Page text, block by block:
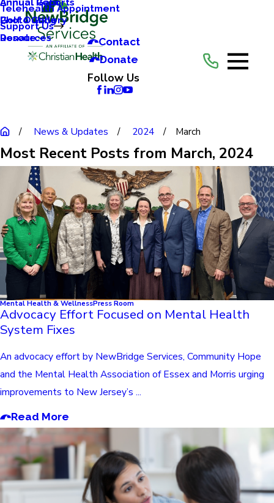
Photo Gallery
Resources
Telehealth Appointment
Support Us
Golf Outing
Donate
Contact
Donate
Follow Us
News & Updates 2024 March
Most Recent Posts from March, 2024
Mental Health & WellnessPress Room
Advocacy Effort Focused on Mental Health
System Fixes
An advocacy effort by NewBridge Services, Community Hope
and the Mental Health Association of Essex and Morris urging
improvements to New Jersey’s ...
Read More